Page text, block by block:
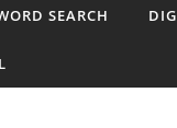
SEARCH